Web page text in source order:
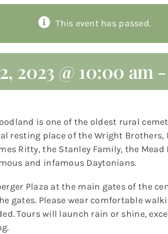
This event has passed.
2023 @ 10:00 am -
is one of the oldest rural
resting place of the Wright Brothers,
Ritty, the Stanley Family, the Mead
and infamous Daytonians.
Plaza at the main gates of the
gates. Please wear comfortable
Tours will launch rain or shine,